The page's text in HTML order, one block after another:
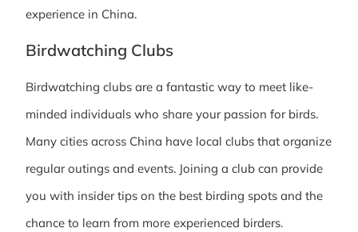
experience in China.
Birdwatching Clubs
Birdwatching clubs are a fantastic way to meet like-
minded individuals who share your passion for birds.
Many cities across China have local clubs that organize
regular outings and events. Joining a club can provide
you with insider tips on the best birding spots and the
chance to learn from more experienced birders.